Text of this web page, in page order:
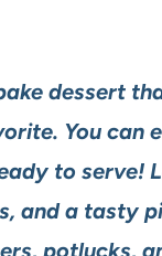
dessert
You can
to serve!
and a tasty
potlucks,